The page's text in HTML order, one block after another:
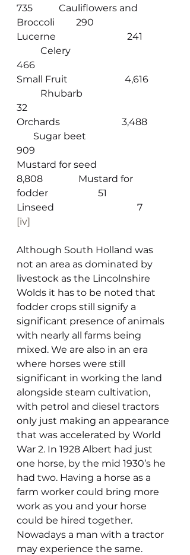
735           Cauliflowers and
Broccoli         290
Lucerne                              241
          Celery
466
Small Fruit                        4,616
          Rhubarb
32
Orchards                          3,488
       Sugar beet
909
Mustard for seed
8,808               Mustard for
fodder                     51
Linseed                                   7
[iv]
Although South Holland was
not an area as dominated by
livestock as the Lincolnshire
Wolds it has to be noted that
fodder crops still signify a
significant presence of animals
with nearly all farms being
mixed. We are also in an era
where horses were still
significant in working the land
alongside steam cultivation,
with petrol and diesel tractors
only just making an appearance
that was accelerated by World
War 2. In 1928 Albert had just
one horse, by the mid 1930’s he
had two. Having a horse as a
farm worker could bring more
work as you and your horse
could be hired together.
Nowadays a man with a tractor
may experience the same.